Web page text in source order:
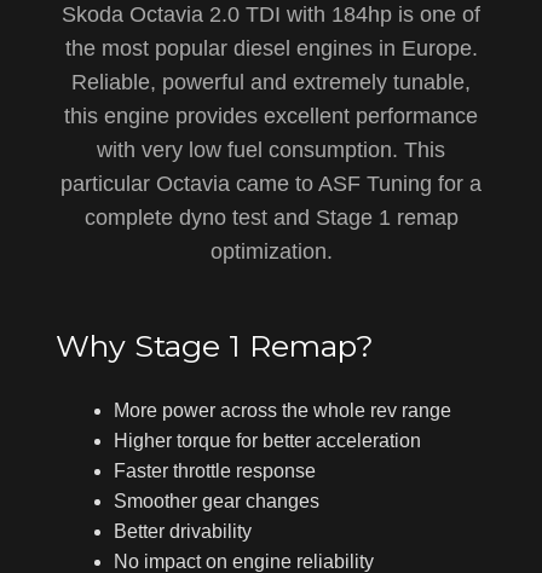
Skoda Octavia 2.0 TDI with 184hp is one of
the most popular diesel engines in Europe.
Reliable, powerful and extremely tunable,
this engine provides excellent performance
with very low fuel consumption. This
particular Octavia came to ASF Tuning for a
complete dyno test and Stage 1 remap
optimization.
Why Stage 1 Remap?
More power across the whole rev range
Higher torque for better acceleration
Faster throttle response
Smoother gear changes
Better drivability
No impact on engine reliability